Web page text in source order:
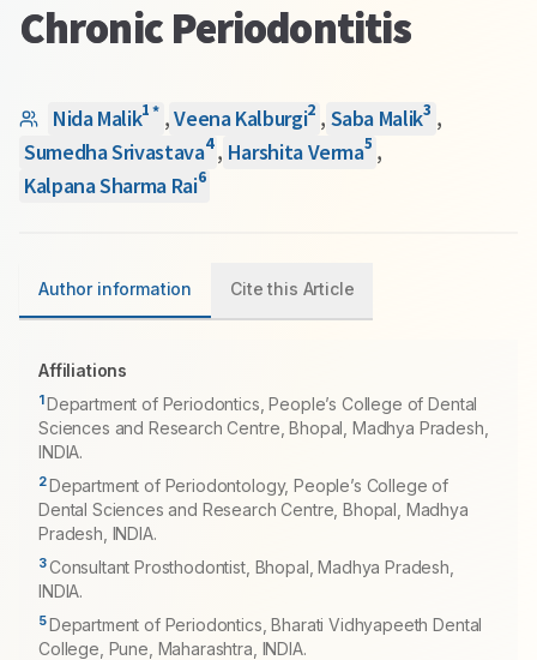
Chronic Periodontitis
Nida Malik1* ,Veena Kalburgi2 , Saba Malik3 ,
Sumedha Srivastava4 , Harshita Verma5 ,
Kalpana Sharma Rai6
Author information Cite this Article
Affiliations
1Department of Periodontics, People’s College of Dental
Sciences and Research Centre, Bhopal, Madhya Pradesh,
INDIA.
2Department of Periodontology, People’s College of
Dental Sciences and Research Centre, Bhopal, Madhya
Pradesh, INDIA.
3Consultant Prosthodontist, Bhopal, Madhya Pradesh,
INDIA.
5Department of Periodontics, Bharati Vidhyapeeth Dental
College, Pune, Maharashtra, INDIA.